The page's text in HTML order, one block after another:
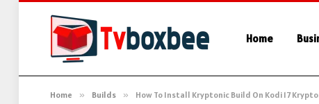
Home
Home » Builds » How To Install Kryptonic Build On Kodi 17